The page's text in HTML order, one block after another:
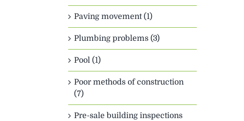
Paving movement (1)
Plumbing problems (3)
Pool (1)
Poor methods of construction
(7)
Pre-sale building inspections